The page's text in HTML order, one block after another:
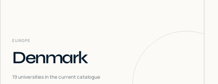
EUROPE
Denmark
19universities in the current catalogue